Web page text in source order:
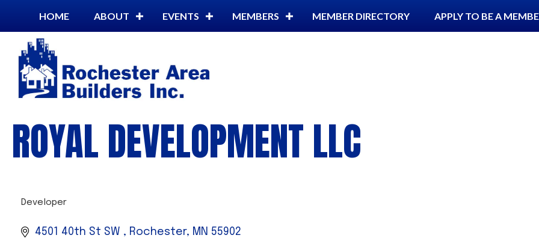
HOME ABOUT EVENTS MEMBERS MEMBER DIRECTORY APPLY TO BE A
ROYAL DEVELOPMENT LLC
CATEGORIES
Developer
4501 40th St SW Rochester MN 55902